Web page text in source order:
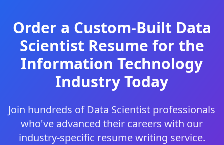
Order a Custom-Built Data
Scientist Resume for the
Information Technology
Industry Today
Join hundreds of Data Scientist professionals
who've advanced their careers with our
industry-specific resume writing service.